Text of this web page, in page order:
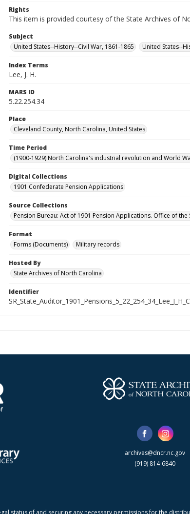
Rights
This item is provided courtesy of the State Archives of
Subject
United States--History--Civil War, 1861-1865
United States--
Index Terms
Lee, J. H.
MARS ID
5.22.254.34
Place
Cleveland County, North Carolina, United States
Time Period
(1900-1929) North Carolina's industrial revolution and World
Digital Collections
1901 Confederate Pension Applications
Source Collections
Pension Bureau: Act of 1901 Pension Applications. Office of
Format
Forms (Documents)
Military records
Hosted By
State Archives of North Carolina
Identifier
archives@dncr.nc.gov
(919) 814-6840
status of and securing any necessary permissions for the